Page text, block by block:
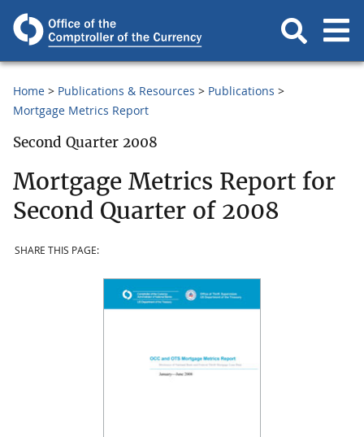
Home Publications & Resources
Publications
Mortgage Metrics Report
Second Quarter 2008
Mortgage Metrics Report for
Second Quarter of 2008
SHARE THIS PAGE: